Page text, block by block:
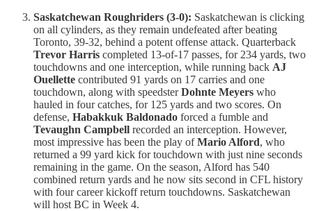
Saskatchewan Roughriders (3-0): Saskatchewan is clicking
on all cylinders, as they remain undefeated after beating
Toronto, 39-32, behind a potent offense attack. Quarterback
Trevor Harris completed 13-of-17 passes, for 234 yards, two
touchdowns and one interception, while running back AJ
Ouellette contributed 91 yards on 17 carries and one
touchdown, along with speedsterDohnte Meyers who
hauled in four catches, for 125 yards and two scores. On
defense, Habakkuk Baldonado forced a fumble and
Tevaughn Campbell recorded an interception. However,
most impressive has been the play ofMario Alford, who
returned a 99 yard kick for touchdown with just nine seconds
remaining in the game. On the season, Alford has 540
combined return yards and he now sits second in CFL history
with four career kickoff return touchdowns. Saskatchewan
will host BC in Week 4.